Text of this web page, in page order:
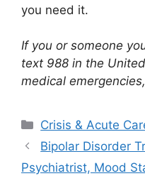
you need it.
If you or someone
text 988 in the
medical
Categories
Crisis & Acute
Bipolar Disorder
Psychiatrist, Mood